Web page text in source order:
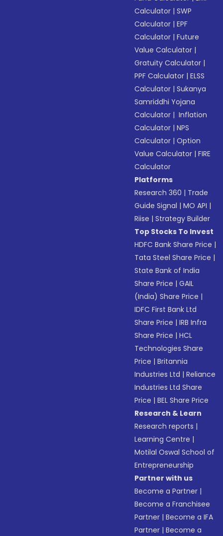
Calculator |SWP
Calculator |EPF
Calculator |Future
Value Calculator |
Gratuity Calculator |
PPF Calculator |ELSS
Calculator |Sukanya
Samriddhi Yojana
Calculator | Inflation
Calculator |NPS
Calculator |Option
Value Calculator |FIRE
Calculator
Platforms
Research 360 | Trade
Guide Signal |MO API |
Riise |Strategy Builder
Top Stocks To Invest
HDFC Bank Share Price |
Tata Steel Share Price |
State Bank of India
Share Price |GAIL
(India) Share Price |
IDFC First Bank Ltd
Share Price |IRB Infra
Share Price |HCL
Technologies Share
Price |Britannia
Industries Ltd |Reliance
Industries Ltd Share
Price |BEL Share Price
Research & Learn
Research reports |
Learning Centre |
Motilal Oswal School of
Entrepreneurship
Partner with us
Become a Partner |
Become a Franchisee
Partner |Become a IFA
Partner |Become a